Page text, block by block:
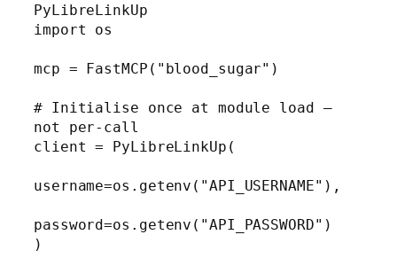
PyLibreLinkUp
import os
mcp = FastMCP("blood_sugar")
# Initialise once at module load —
not per-call
client = PyLibreLinkUp(
username=os.getenv("API_USERNAME"),
password=os.getenv("API_PASSWORD")
)